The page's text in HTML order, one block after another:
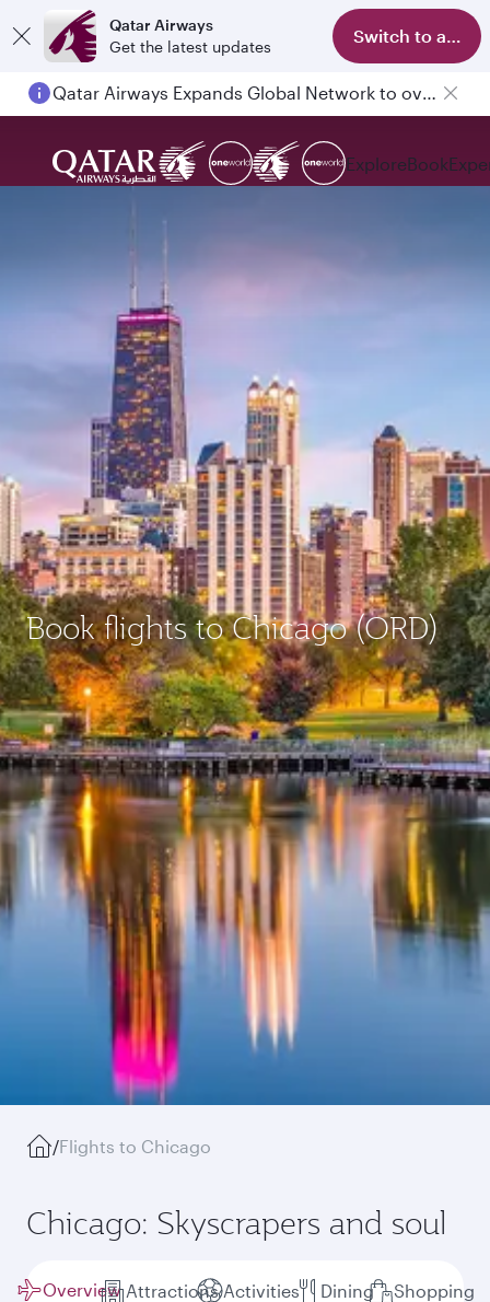
Qatar Airways
Get the latest updates
Switch to app
Qatar Airways Expands Global Network to over 160 Destinations
ExploreBook
Book flights to Chicago (ORD)
/Flights to Chicago
Chicago: Skyscrapers and soul
Overview Attractions Activities Dining Shopping